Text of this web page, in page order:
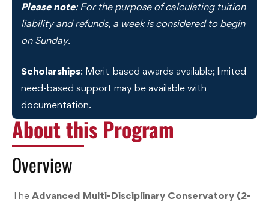
Please note: For the purpose of calculating tuition
liability and refunds, a week is considered to begin
on Sunday.
Scholarships: Merit-based awards available; limited
need-based support may be available with
documentation.
About this Program
Overview
The Advanced Multi-Disciplinary Conservatory (2-